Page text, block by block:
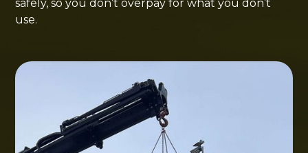
safely, so you don’t overpay for what you don’t
use.